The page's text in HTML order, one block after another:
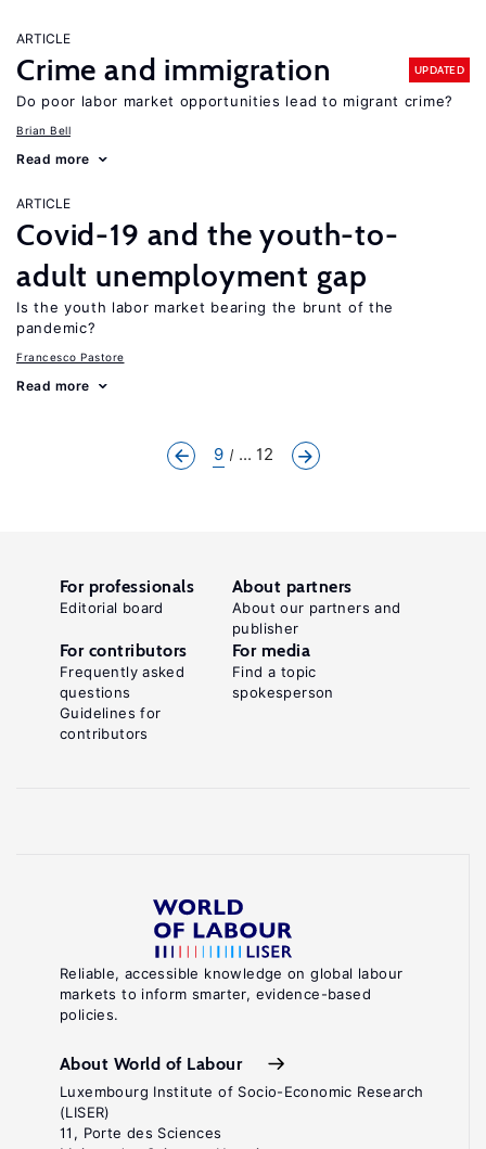
ARTICLE
Crime and immigration UPDATED
Do poor labor market opportunities lead to migrant crime?
Brian Bell
Read more
ARTICLE
Covid-19 and the youth-to-
adult unemployment gap
Is the youth labor market bearing the brunt of the
pandemic?
Francesco Pastore
Read more
9 ... 12
Reliable, accessible knowledge on global labour
markets to inform smarter, evidence-based
policies.
About World of Labour
Luxembourg Institute of Socio-Economic Research
(LISER)
11, Porte des Sciences
For professionals
Editorial board
About partners
About our partners and
publisher
For contributors
Frequently asked
questions
Guidelines for
contributors
For media
Find a topic
spokesperson